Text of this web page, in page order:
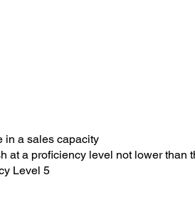
in a sales capacity
at a proficiency level not lower than
Level 5